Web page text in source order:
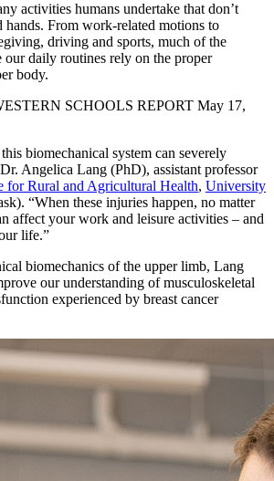
activities humans undertake that don’t
hands. From work-related motions to
driving and sports, much of the
our daily routines rely on the proper
body.
SCHOOLS REPORT May 17,
biomechanical system can severely
Angelica Lang (PhD), assistant professor
for Rural and Agricultural Health, University
“When these injuries happen, no matter
affect your work and leisure activities – and
life.”
biomechanics of the upper limb, Lang
our understanding of musculoskeletal
experienced by breast cancer